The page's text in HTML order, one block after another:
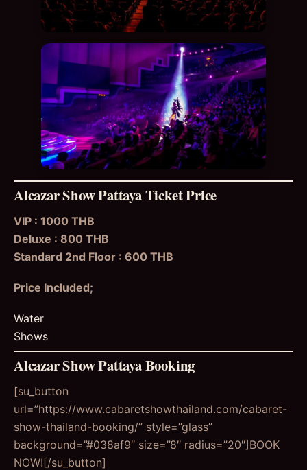
Alcazar Show Pattaya Ticket Price
VIP : 1000 THB
Deluxe : 800 THB
Standard 2nd Floor : 600 THB
Price Included;
Water
Shows
Alcazar Show Pattaya Booking
[su_button
url=”https://www.cabaretshowthailand.com/cabaret-
show-thailand-booking/” style=”glass”
background=”#038af9″ size=”8″ radius=”20″]BOOK
NOW![/su_button]